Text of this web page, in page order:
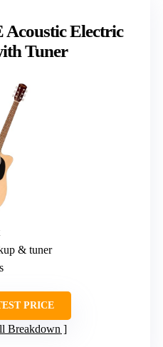
Acoustic Electric
Tuner
& tuner
PRICE
Breakdown